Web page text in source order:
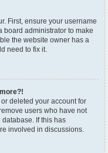
First, ensure your username
board administrator to make
the website owner has a
need to fix it.
deleted your account for
users who have not
If this has
involved in discussions.